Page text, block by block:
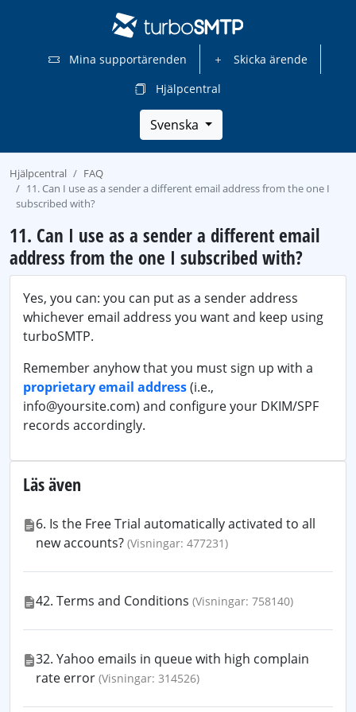
Mina supportärenden
Skicka ärende
Hjälpcentral
Svenska
Hjälpcentral
FAQ
11. Can I use as a sender a different email address from the one I
subscribed with?
11. Can I use as a sender a different email
address from the one I subscribed with?
Yes, you can: you can put as a sender address
whichever email address you want and keep using
turboSMTP.
Remember anyhow that you must sign up with a
proprietary email address(i.e.,
info@yoursite.com) and configure your DKIM/SPF
records accordingly.
Läs även
6. Is the Free Trial automatically activated to all
new accounts? (Visningar: 477231)
42. Terms and Conditions (Visningar: 758140)
32. Yahoo emails in queue with high complain
rate error (Visningar: 314526)